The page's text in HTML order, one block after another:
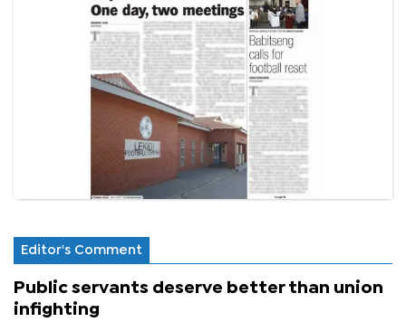
Editor's Comment
Public servants deserve better than union
infighting